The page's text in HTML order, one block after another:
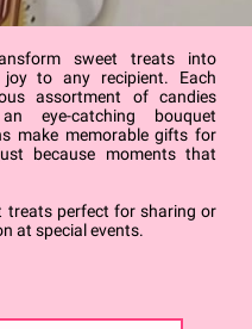
sweet treats into
to any recipient. Each
assortment of candies
eye-catching bouquet
make memorable gifts for
because moments that
treats perfect for sharing or
at special events.